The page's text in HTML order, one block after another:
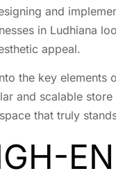
and
in Ludhiana
appeal.
the key
and scalable
that truly